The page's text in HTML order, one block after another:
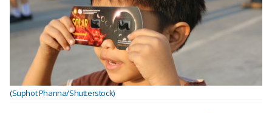
(Suphot Phanna/Shutterstock)